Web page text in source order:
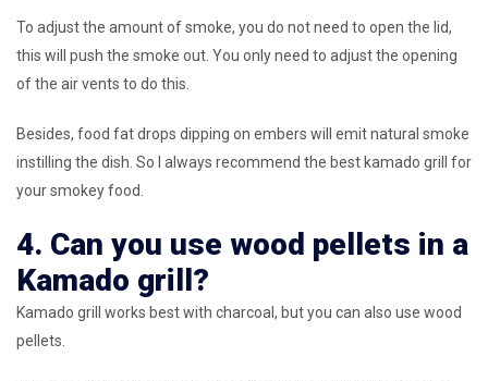
To adjust the amount of smoke, you do not need to open the lid,
this will push the smoke out. You only need to adjust the opening
of the air vents to do this.
Besides, food fat drops dipping on embers will emit natural smoke
instilling the dish. So I always recommend the best kamado grill for
your smokey food.
4. Can you use wood pellets in a
Kamado grill?
Kamado grill works best with charcoal, but you can also use wood
pellets.